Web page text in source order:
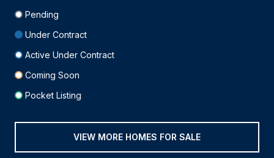
Pending
Under Contract
Active Under Contract
Coming Soon
Pocket Listing
VIEW MORE HOMES FOR SALE